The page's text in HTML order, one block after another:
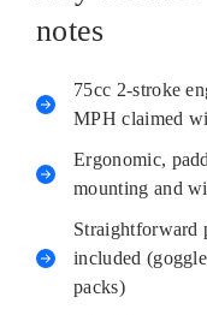
notes
75cc 2‑stroke
MPH claimed
Ergonomic,
mounting and
Straightforward
included
packs)